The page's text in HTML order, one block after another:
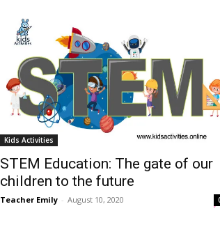
Kids Activities
STEM Education: The gate of our
children to the future
Teacher Emily - August 10, 2020